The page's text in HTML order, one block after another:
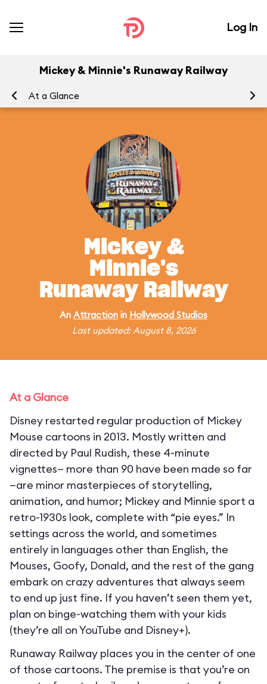
Log In
Mickey & Minnie's Runaway Railway
At a Glance
Mickey &
Minnie's
Runaway Railway
An Attraction in Hollywood Studios
Last updated: August 8, 2026
At a Glance
Disney restarted regular production of Mickey
Mouse cartoons in 2013. Mostly written and
directed by Paul Rudish, these 4-minute
vignettes— more than 90 have been made so far
—are minor masterpieces of storytelling,
animation, and humor; Mickey and Minnie sport a
retro-1930s look, complete with “pie eyes.” In
settings across the world, and sometimes
entirely in languages other than English, the
Mouses, Goofy, Donald, and the rest of the gang
embark on crazy adventures that always seem
to end up just fine. If you haven’t seen them yet,
plan on binge-watching them with your kids
(they’re all on YouTube and Disney+).
Runaway Railway places you in the center of one
of those cartoons. The premise is that you’re on